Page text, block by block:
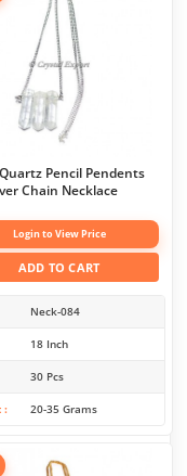
Pencil Pendents
Chain Necklace
Login to View Price
ADD TO CART
Neck-084
18 Inch
30 Pcs
20-35 Grams